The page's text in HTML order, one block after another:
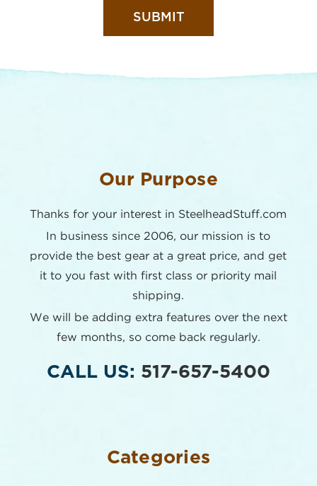
Our Purpose
Thanks for your interest in SteelheadStuff.com
In business since 2006, our mission is to
provide the best gear at a great price, and get
it to you fast with first class or priority mail
shipping.
We will be adding extra features over the next
few months, so come back regularly.
CALL US: 517-657-5400
Categories